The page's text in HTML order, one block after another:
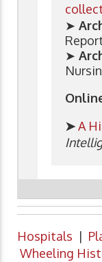
➤
➤
➤A
Hospitals |
Wheeling